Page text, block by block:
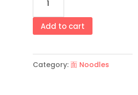
带
的
豆
Add to cart
Category: 面 Noodles